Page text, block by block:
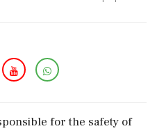
for the safety of